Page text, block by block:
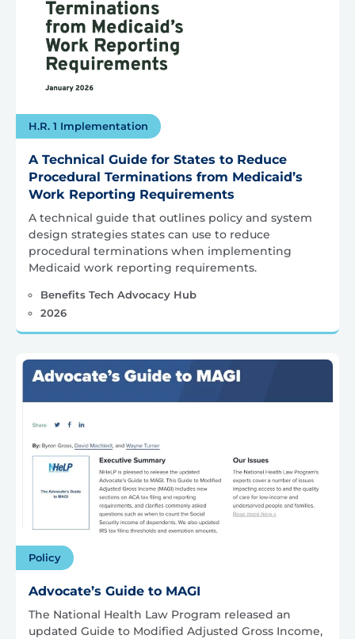
H.R. 1 Implementation
A Technical Guide for States to Reduce
Procedural Terminations from Medicaid’s
Work Reporting Requirements
A technical guide that outlines policy and system
design strategies states can use to reduce
procedural terminations when implementing
Medicaid work reporting requirements.
Benefits Tech Advocacy Hub
2026
Policy
Advocate’s Guide to MAGI
The National Health Law Program released an
updated Guide to Modified Adjusted Gross Income,